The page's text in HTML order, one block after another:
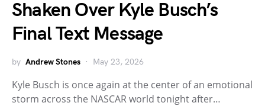
Shaken Over Kyle Busch’s
Final Text Message
by Andrew Stones May 23, 2026
Kyle Busch is once again at the center of an emotional
storm across the NASCAR world tonight after…